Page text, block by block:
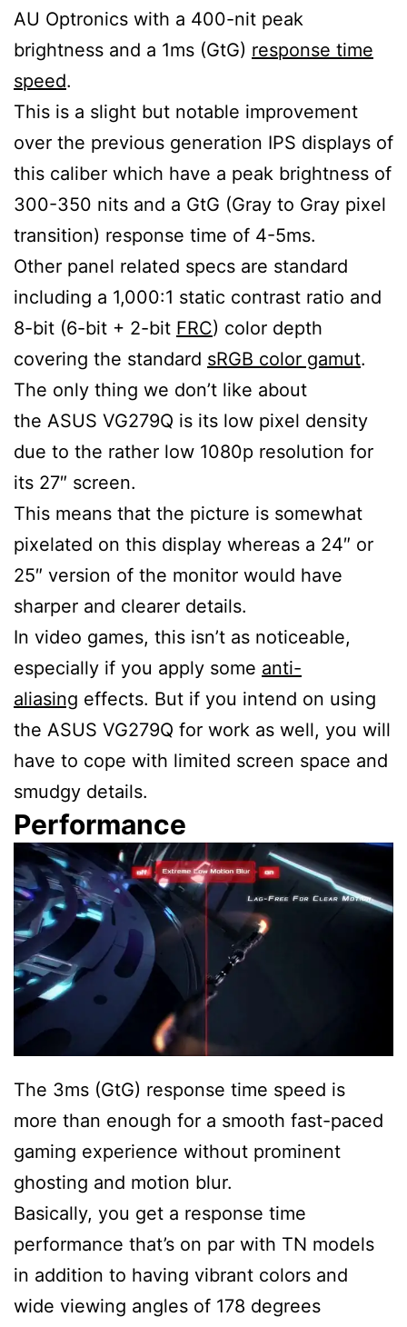
AU Optronics with a 400-nit peak
brightness and a 1ms (GtG) response time
speed.
This is a slight but notable improvement
over the previous generation IPS displays of
this caliber which have a peak brightness of
300-350 nits and a GtG (Gray to Gray pixel
transition) response time of 4-5ms.
Other panel related specs are standard
including a 1,000:1 static contrast ratio and
8-bit (6-bit + 2-bit FRC) color depth
covering the standard sRGB color gamut.
The only thing we don’t like about
the ASUS VG279Q is its low pixel density
due to the rather low 1080p resolution for
its 27″ screen.
This means that the picture is somewhat
pixelated on this display whereas a 24″ or
25″ version of the monitor would have
sharper and clearer details.
In video games, this isn’t as noticeable,
especially if you apply some anti-
aliasing effects. But if you intend on using
the ASUS VG279Q for work as well, you will
have to cope with limited screen space and
smudgy details.
Performance
The 3ms (GtG) response time speed is
more than enough for a smooth fast-paced
gaming experience without prominent
ghosting and motion blur.
Basically, you get a response time
performance that’s on par with TN models
in addition to having vibrant colors and
wide viewing angles of 178 degrees